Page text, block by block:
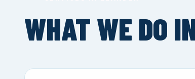
WHAT WE DO